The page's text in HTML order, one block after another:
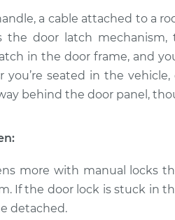
not open
$94.99
$94.99
not open
$99.99
a cable attached to a
the door latch
in the door frame, and
seated in the
behind the door panel,
more with manual locks
If the door lock is stuck in
detached.